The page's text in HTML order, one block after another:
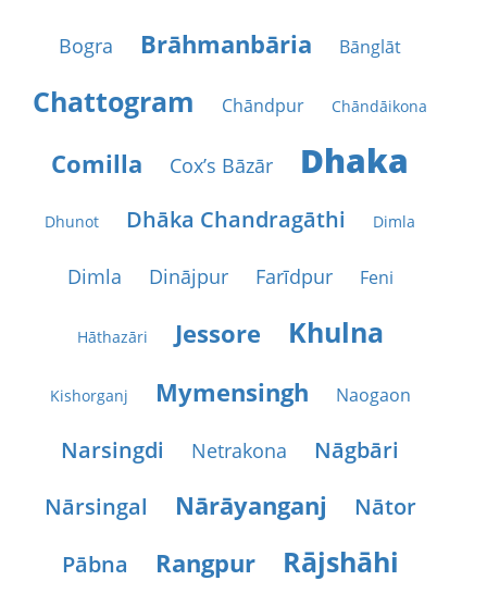
Bogra Brāhmanbāria Bānglāt
Chattogram Chāndpur Chāndāikona
Comilla Cox’s Bāzār Dhaka
Dhunot Dhāka Chandragāthi Dimla
Dimla Dinājpur Farīdpur Feni
Hāthazāri Jessore Khulna
Kishorganj Mymensingh Naogaon
Narsingdi Netrakona
Nāgbāri
Nārsingal
Nārāyanganj
Nātor
Pābna
Rangpur Rājshāhi